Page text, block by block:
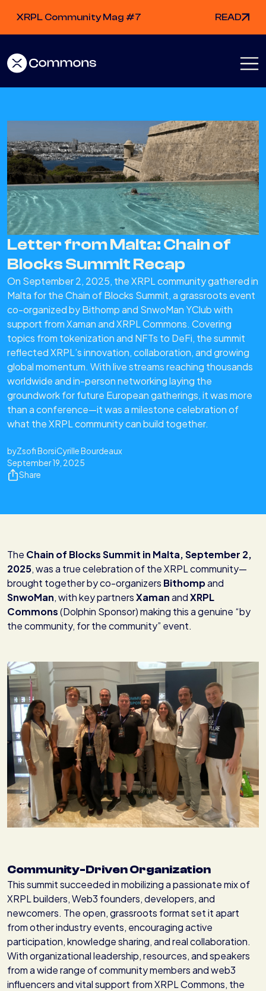
XRPL Community Mag #7 READ
Letter from Malta: Chain of
Blocks Summit Recap
On September 2, 2025, the XRPL community gathered in
Malta for the Chain of Blocks Summit, a grassroots event
co-organized by Bithomp and SnwoMan YClub with
support from Xaman and XRPL Commons. Covering
topics from tokenization and NFTs to DeFi, the summit
reflected XRPL’s innovation, collaboration, and growing
global momentum. With live streams reaching thousands
worldwide and in-person networking laying the
groundwork for future European gatherings, it was more
than a conference—it was a milestone celebration of
what the XRPL community can build together.
byZsofi BorsiCyrille Bourdeaux
September 19, 2025
Share
The Chain of Blocks Summit in Malta, September 2,
2025, was a true celebration of the XRPL community—
brought together by co-organizers Bithompand
SnwoMan, with key partnersXamanandXRPL
Commons(Dolphin Sponsor) making this a genuine “by
the community, for the community” event.
Community-Driven Organization
This summit succeeded in mobilizing a passionate mix of
XRPL builders, Web3 founders, developers, and
newcomers. The open, grassroots format set it apart
from other industry events, encouraging active
participation, knowledge sharing, and real collaboration.
With organizational leadership, resources, and speakers
from a wide range of community members and web3
influencers and vital support from XRPL Commons, the